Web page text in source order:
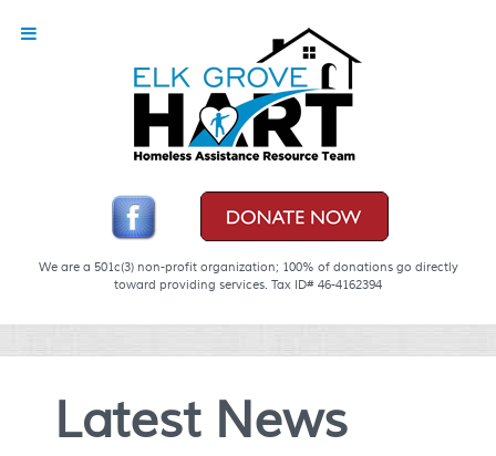
We are a 501c(3) non-profit organization; 100% of donations go directly
toward providing services. Tax ID# 46-4162394
Latest News